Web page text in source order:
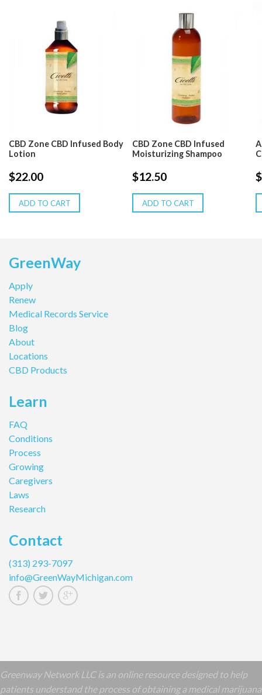
CBD Zone CBD Infused Body
Lotion
$22.00
ADD TO CART
CBD Zone CBD Infused
Moisturizing Shampoo
$12.50
ADD TO CART
$
GreenWay
Apply
Renew
Medical Records Service
Blog
About
Locations
CBD Products
Learn
FAQ
Conditions
Process
Growing
Caregivers
Laws
Research
Contact
(313) 293-7097
info@GreenWayMichigan.com
Greenway Network LLC is an online resource designed to help
patients understand the process of obtaining a medical marijuana